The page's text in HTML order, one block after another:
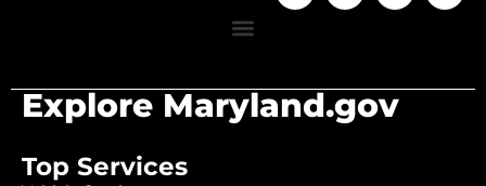
Explore Maryland.gov
Top Services